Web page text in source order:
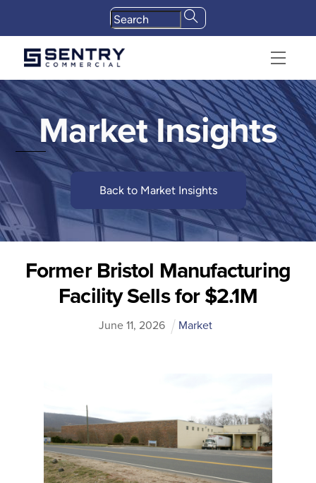
content
Menu
Market Insights
Back to Market Insights
Former Bristol Manufacturing
Facility Sells for $2.1M
June 11, 2026 Market